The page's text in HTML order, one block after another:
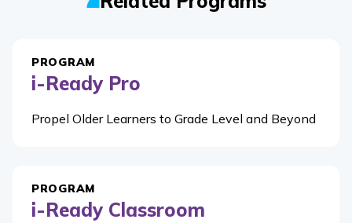
PROGRAM
i-Ready Pro
Propel Older Learners to Grade Level and Beyond
PROGRAM
i-Ready Classroom